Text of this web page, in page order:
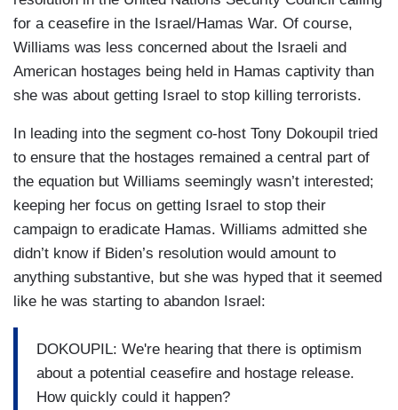
for a ceasefire in the Israel/Hamas War. Of course,
Williams was less concerned about the Israeli and
American hostages being held in Hamas captivity than
she was about getting Israel to stop killing terrorists.
In leading into the segment co-host Tony Dokoupil tried
to ensure that the hostages remained a central part of
the equation but Williams seemingly wasn’t interested;
keeping her focus on getting Israel to stop their
campaign to eradicate Hamas. Williams admitted she
didn’t know if Biden’s resolution would amount to
anything substantive, but she was hyped that it seemed
like he was starting to abandon Israel:
DOKOUPIL: We're hearing that there is optimism
about a potential ceasefire and hostage release.
How quickly could it happen?